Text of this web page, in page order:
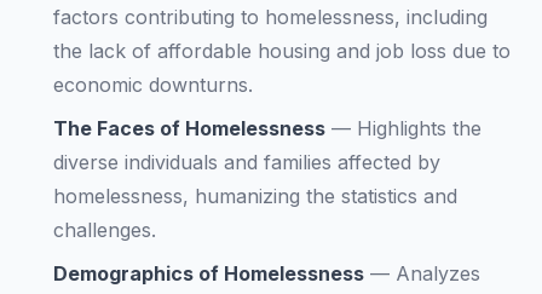
factors contributing to homelessness, including
the lack of affordable housing and job loss due to
economic downturns.
The Faces of Homelessness — Highlights the
diverse individuals and families affected by
homelessness, humanizing the statistics and
challenges.
Demographics of Homelessness — Analyzes